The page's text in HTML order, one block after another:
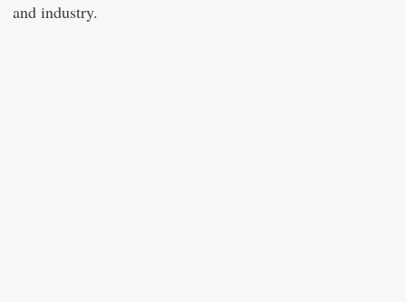
and industry.